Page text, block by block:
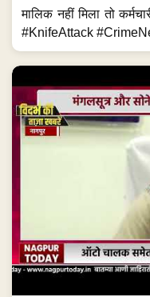
मालिक नहीं मिला तो
#KnifeAttack